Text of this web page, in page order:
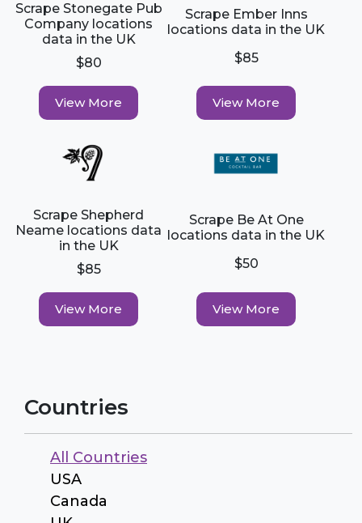
Scrape Stonegate Pub
Company locations
data in the UK
$80
View More
Scrape Ember Inns
locations data in the UK
$85
View More
Scrape Shepherd
Neame locations data
in the UK
$85
View More
Scrape Be At One
locations data in the UK
$50
View More
Countries
All Countries
USA
Canada